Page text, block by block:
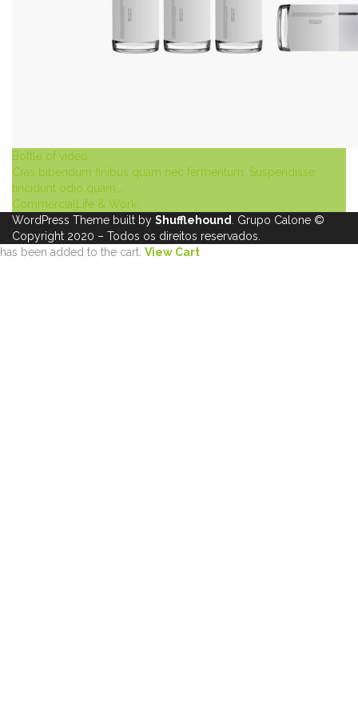
Bottle of video
Cras bibendum finibus quam nec fermentum. Suspendisse
tincidunt odio quam,…
Commercial
Life & Work
WordPress Theme built by Shufflehound Grupo Calone ©
Copyright 2020 – Todos os direitos reservados.
has been added to the cart. View Cart